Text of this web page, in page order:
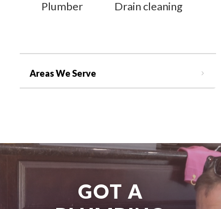
Plumber Drain cleaning
Areas We Serve
GOT A